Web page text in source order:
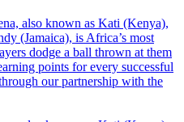
also known as Kati (Kenya),
(Jamaica), is Africa’s most
dodge a ball thrown at them
points for every successful
our partnership with the